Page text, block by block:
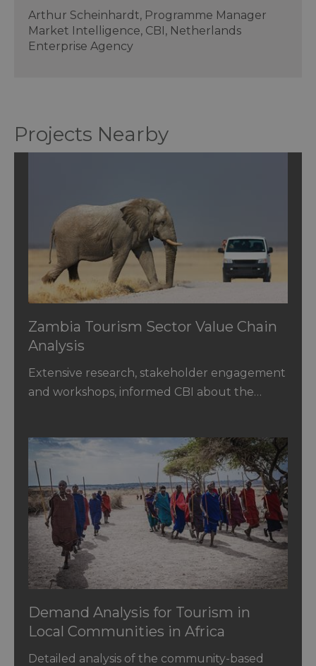
Arthur Scheinhardt, Programme Manager
Market Intelligence, CBI, Netherlands
Enterprise Agency
Projects Nearby
Zambia Tourism Sector Value Chain
Analysis
Extensive research, stakeholder engagement
and workshops, informed CBI about the…
Demand Analysis for Tourism in
Local Communities in Africa
Detailed analysis of the community-based